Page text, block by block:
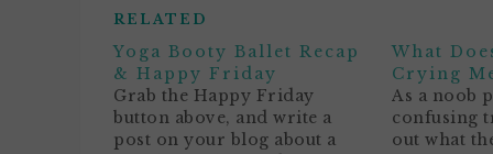
new
RELATED
Yoga Booty Ballet Recap
& Happy Friday
Grab the Happy Friday
button above, and write a
post on your blog about a
What
Crying
As a noob
confusing
out what